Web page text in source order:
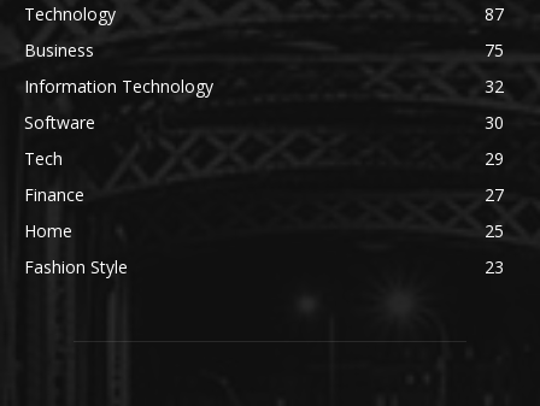
Technology
87
Business
75
Information Technology
32
Software
30
Tech
29
Finance
27
Home
25
Fashion Style
23